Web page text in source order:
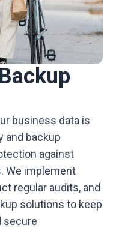
business data is
and backup
against
We implement
regular audits, and
solutions to keep
secure